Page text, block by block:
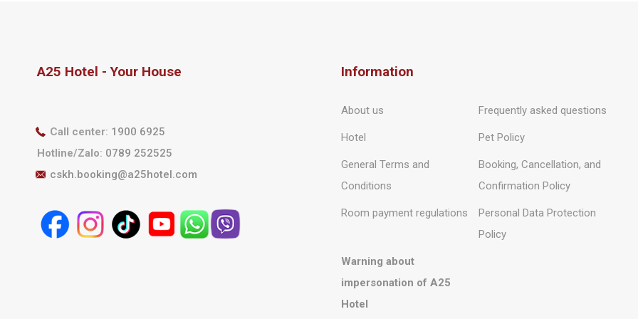
A25 Hotel - Your House
Call center: 1900 6925
Hotline/Zalo: 0789 252525
cskh.booking@a25hotel.com
Information
About us Frequently asked questions
Hotel Pet Policy
General Terms and
Conditions
Booking, Cancellation, and
Confirmation Policy
Room payment regulations
Personal Data Protection
Policy
Warning about
impersonation of A25
Hotel